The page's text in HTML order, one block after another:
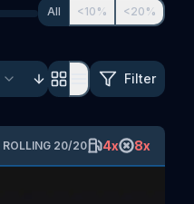
All <10% <20%
Filter
ROLLING 20/20 4x 8x